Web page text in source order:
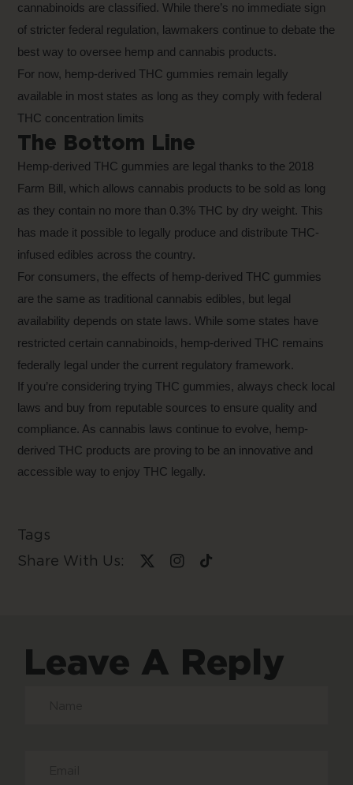
cannabinoids are classified. While there’s no immediate sign
of stricter federal regulation, lawmakers continue to debate the
best way to oversee hemp and cannabis products.
For now, hemp-derived THC gummies remain legally
available in most states as long as they comply with federal
THC concentration limits
The Bottom Line
Hemp-derived THC gummies are legal thanks to the 2018
Farm Bill, which allows cannabis products to be sold as long
as they contain no more than 0.3% THC by dry weight. This
has made it possible to legally produce and distribute THC-
infused edibles across the country.
For consumers, the effects of hemp-derived THC gummies
are the same as traditional cannabis edibles, but legal
availability depends on state laws. While some states have
restricted certain cannabinoids, hemp-derived THC remains
federally legal under the current regulatory framework.
If you’re considering trying THC gummies, always check local
laws and buy from reputable sources to ensure quality and
compliance. As cannabis laws continue to evolve, hemp-
derived THC products are proving to be an innovative and
accessible way to enjoy THC legally.
Tags
Share With Us:
Leave A Reply